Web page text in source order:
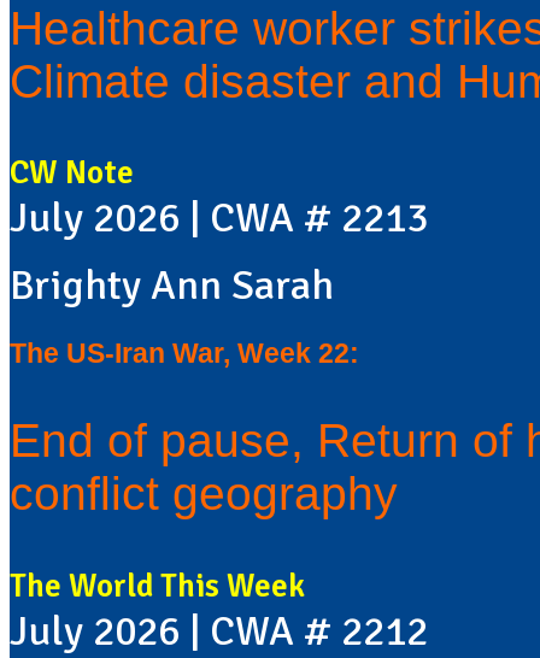
Healthcare worker
Climate disaster and
CW Note
July 2026 | CWA # 2213
Brighty Ann Sarah
The US-Iran War, Week 22:
End of pause, Return of
conflict geography
The World This Week
July 2026 | CWA # 2212